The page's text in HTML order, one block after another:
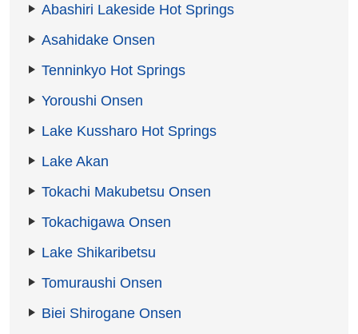
Abashiri Lakeside Hot Springs
Asahidake Onsen
Tenninkyo Hot Springs
Yoroushi Onsen
Lake Kussharo Hot Springs
Lake Akan
Tokachi Makubetsu Onsen
Tokachigawa Onsen
Lake Shikaribetsu
Tomuraushi Onsen
Biei Shirogane Onsen